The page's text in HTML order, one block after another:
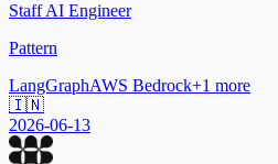
Staff AI Engineer
Pattern
LangGraphAWS Bedrock+1 more
🇮🇳
2026-06-13